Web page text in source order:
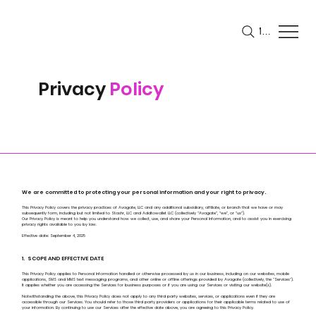
Menu
Privacy Policy
We are committed to protecting your personal information and your right to privacy.
This Privacy Policy covers the privacy practices of Avagate, LLC and any additional subsidiary, affiliate, or branch that we have or may
subsequently form, including but not limited to Stashr, LLC and Addtowallet LLC (collectively “Avagate”, “we”, or “us”).
Our Privacy Policy is meant to help you understand how we collect, use, and share your Personal Information, and to assist you in exercising
privacy rights available to you by law.
Effective date: September 4, 2025
1. SCOPE AND EFFECTIVE DATE
This Privacy Policy applies to Personal Information handled or otherwise processed by us in our business, including on our websites, mobile
applications, SMS and MMS text messaging programs, and other online or offline offerings provided by Avagate (collectively, the "Services").
It applies whether you are accessing the Services for business purposes or if you are using our Services or visiting our website(s).
Notwithstanding the above, this Privacy Policy does not apply to any third party websites, services, or applications even if they are
accessible through our Services. You should refer to those third party providers or applications for their applicable terms related to use of
your information. By continuing to use our Services after the effective date above, you are agreeing to this Privacy Policy.